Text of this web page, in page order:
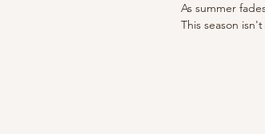
As summer
This season